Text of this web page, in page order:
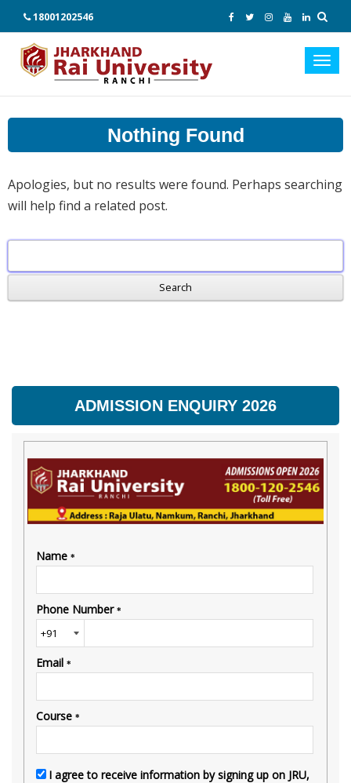
18001202546
Nothing Found
Apologies, but no results were found. Perhaps searching
will help find a related post.
Search
ADMISSION ENQUIRY 2026